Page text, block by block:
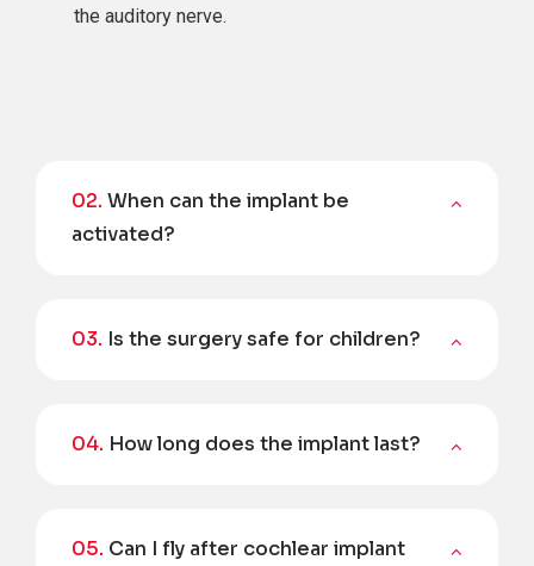
the auditory nerve.
02.
activated?
03. Is the surgery safe for children?
04. How long does the implant last?
05.